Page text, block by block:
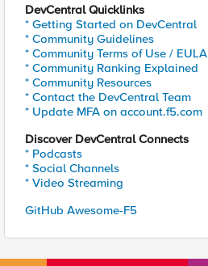
DevCentral Quicklinks
* Getting Started on DevCentral
* Community Guidelines
* Community Terms of Use / EULA
* Community Ranking Explained
* Community Resources
* Contact the DevCentral Team
* Update MFA on account.f5.com
Discover DevCentral Connects
* Podcasts
* Social Channels
* Video Streaming
GitHub Awesome-F5